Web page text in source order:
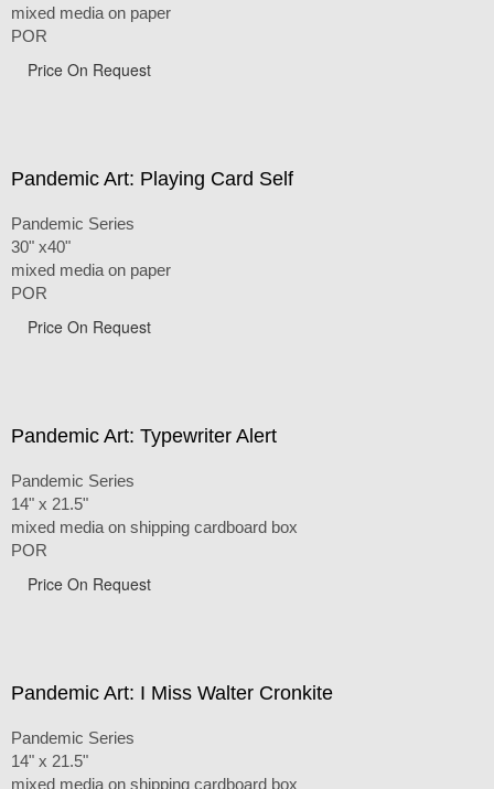
mixed media on paper
POR
Price On Request
Pandemic Art: Playing Card Self
Pandemic Series
30" x40"
mixed media on paper
POR
Price On Request
Pandemic Art: Typewriter Alert
Pandemic Series
14" x 21.5"
mixed media on shipping cardboard box
POR
Price On Request
Pandemic Art: I Miss Walter Cronkite
Pandemic Series
14" x 21.5"
mixed media on shipping cardboard box